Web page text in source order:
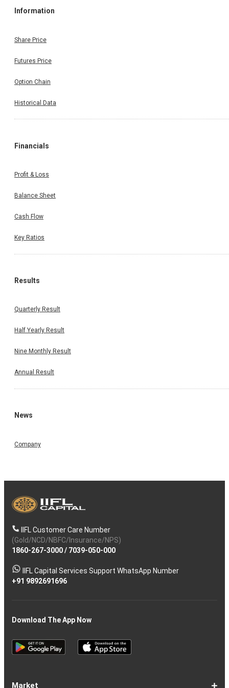
Information
Share Price
Futures Price
Option Chain
Historical Data
Financials
Profit & Loss
Balance Sheet
Cash Flow
Key Ratios
Results
Quarterly Result
Half Yearly Result
Nine Monthly Result
Annual Result
News
Company
IIFL Customer Care Number
(Gold/NCD/NBFC/Insurance/NPS)
1860-267-3000/ 7039-050-000
IIFL Capital Services Support WhatsApp Number
+91 9892691696
Download The App Now
Market